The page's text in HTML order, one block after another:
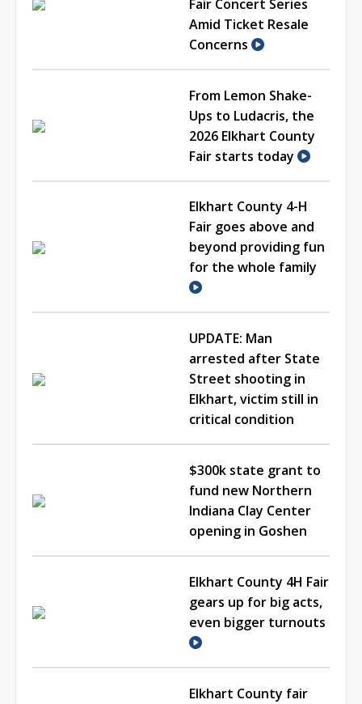
Fair Concert Series
Amid Ticket Resale
Concerns
From Lemon Shake-
Ups to Ludacris, the
2026 Elkhart County
Fair starts today
Elkhart County 4-H
Fair goes above and
beyond providing fun
for the whole family
UPDATE: Man
arrested after State
Street shooting in
Elkhart, victim still in
critical condition
$300k state grant to
fund new Northern
Indiana Clay Center
opening in Goshen
Elkhart County 4H Fair
gears up for big acts,
even bigger turnouts
Elkhart County fair